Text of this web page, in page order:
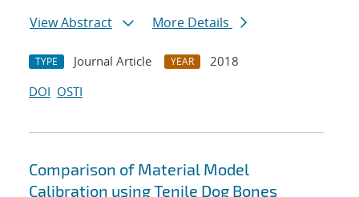
View Abstract
More Details
TYPE Journal Article YEAR
2018
DOI OSTI
Comparison of Material Model
Calibration using Tenile Dog Bones